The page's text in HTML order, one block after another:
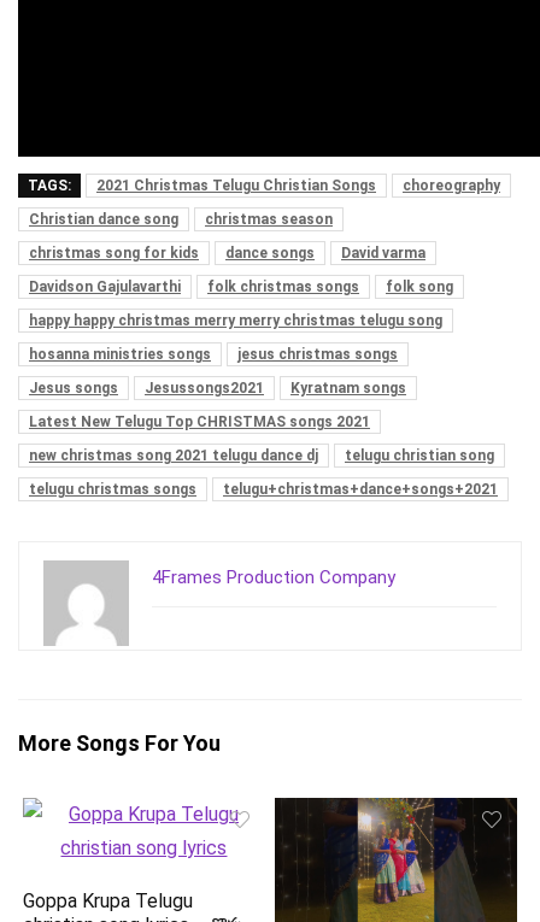
TAGS: 2021 Christmas Telugu Christian Songs
choreography
Christian dance song
christmas season
christmas song for kids
dance songs
David varma
Davidson Gajulavarthi
folk christmas songs
folk song
happy happy christmas merry merry christmas telugu song
hosanna ministries songs
jesus christmas songs
Jesus songs
Jesussongs2021
Kyratnam songs
Latest New Telugu Top CHRISTMAS songs 2021
new christmas song 2021 telugu dance dj
telugu christian song
telugu christmas songs
telugu+christmas+dance+songs+2021
4Frames Production Company
More Songs For You
Goppa Krupa Telugu